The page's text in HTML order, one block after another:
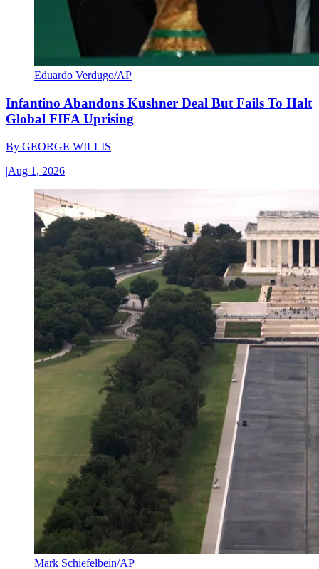
Eduardo Verdugo/AP
Infantino Abandons Kushner Deal But Fails To Halt
Global FIFA Uprising
By GEORGE WILLIS
|Aug 1, 2026
Mark Schiefelbein/AP